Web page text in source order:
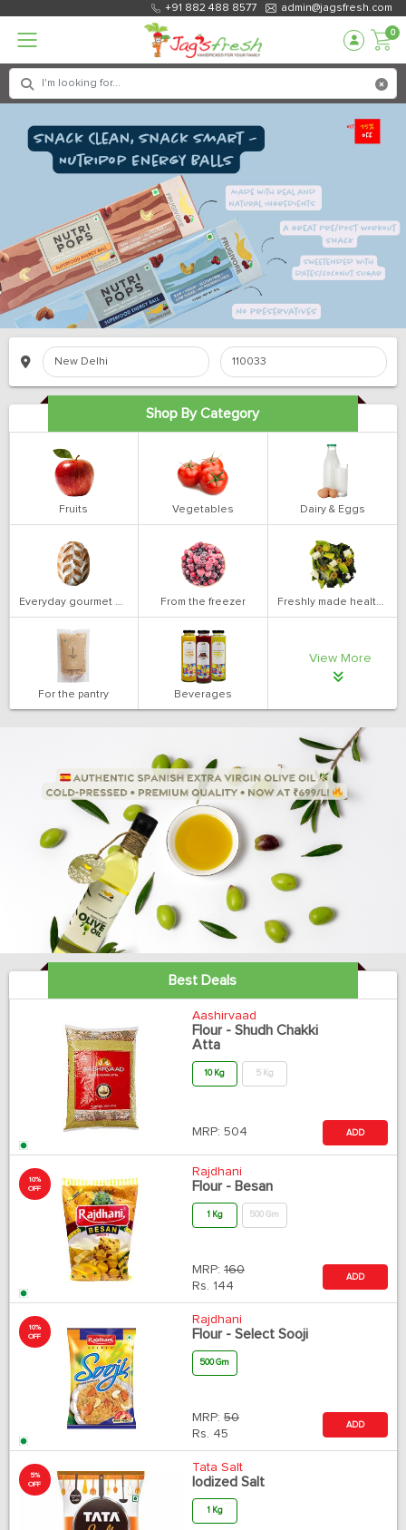
+91 882 488 8577 admin@jagsfresh.com
0
Shop By Category
Fruits Vegetables Dairy & Eggs
Everyday gourmet bakery From the freezer Freshly made health salads
For the pantry Beverages
View More
Best Deals
Aashirvaad
Flour - Shudh Chakki
Atta
10 Kg 5 Kg
MRP: 504 ADD
10%
OFF
Rajdhani
Flour - Besan
1 Kg 500 Gm
MRP: 160
Rs. 144
ADD
10%
OFF
Rajdhani
Flour - Select Sooji
500 Gm
MRP: 50
Rs. 45
ADD
5%
OFF
Tata Salt
Iodized Salt
1 Kg